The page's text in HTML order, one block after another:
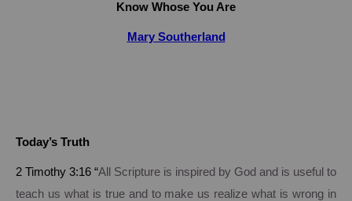
Know Whose You Are
Mary Southerland
Today’s Truth
2 Timothy 3:16 “All Scripture is inspired by God and is useful to
teach us what is true and to make us realize what is wrong in